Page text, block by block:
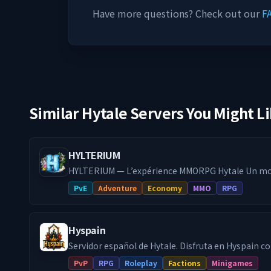
Have more questions? Check out our
Similar Hytale Servers You Might
HYLTERIUM
HYLTERIUM — L’expérience MMORPG Hytale Un
action façonne ton destin. Progression
dynamique et défis PvE exigeants : ici, ton build
fonde ta cité, crée des projets durables. 🔹
Exploite, affronte, optimise tes routes de farm (reset
espaces, deux stratégies. Une seule ambition :
les autres.
PvE Adventure Economy MMO RPG
Hyspain
Servidor español de Hytale. Disfruta en Hyspain con cientos de
jugadores en el modo survival con facciones y
PvP RPG Roleplay Factions Minigames